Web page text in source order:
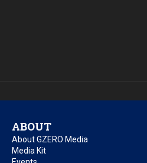
ABOUT
About GZERO Media
Media Kit